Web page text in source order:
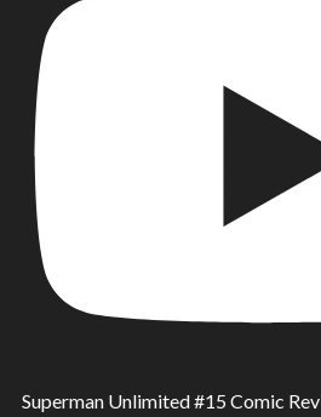
Superman Unlimited #15 Comic